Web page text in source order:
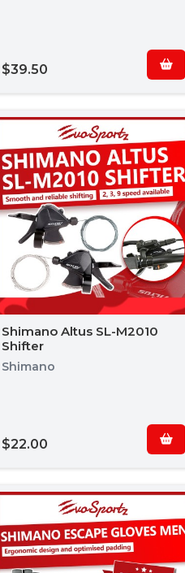
$39.50
Shimano Altus SL-M2010
Shifter
Shimano
$22.00